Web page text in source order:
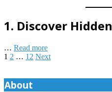
1. Discover Hidden
… Read more
Posts
pagination
1 2 … 12 Next
About